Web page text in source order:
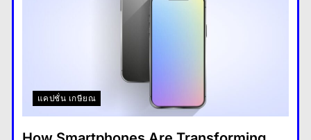
แคปชั่น เกษียณ